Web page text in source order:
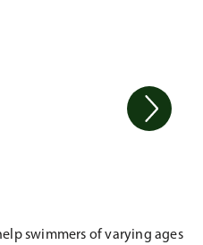
swimmers of varying ages